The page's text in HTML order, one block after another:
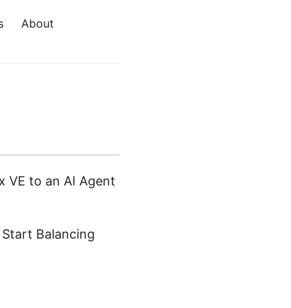
About
VE to an AI Agent
Balancing